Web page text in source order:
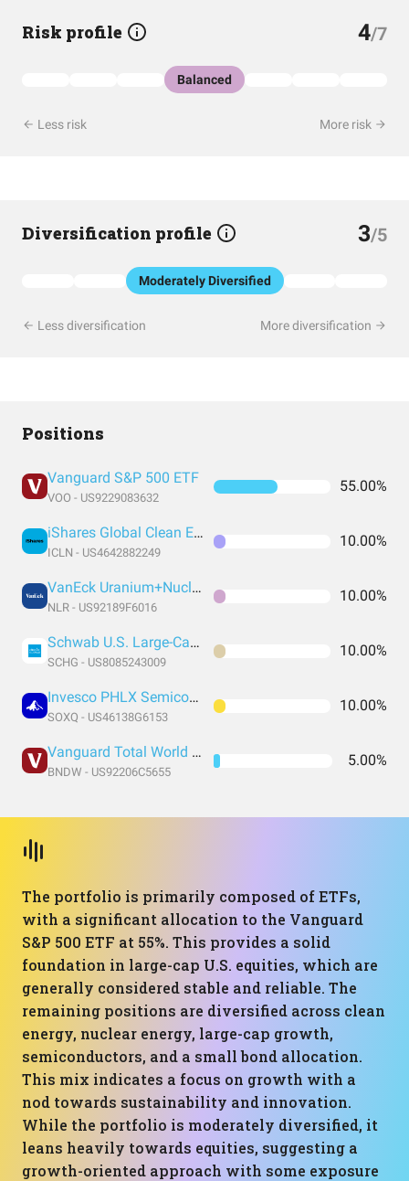
Risk profile 4/7
Balanced
Less risk More risk
Diversification profile 3/5
Moderately Diversified
Less diversification More diversification
Positions
Vanguard S&P 500 ETF
VOO - US9229083632
55.00%
iShares Global Clean Energy ETF
ICLN - US4642882249
10.00%
VanEck Uranium+Nuclear Energy ETF
NLR - US92189F6016
10.00%
Schwab U.S. Large-Cap Growth ETF
SCHG - US8085243009
10.00%
Invesco PHLX Semiconductor ETF
SOXQ - US46138G6153
10.00%
Vanguard Total World Bond ETF
BNDW - US92206C5655
5.00%
The portfolio is primarily composed of ETFs,
with a significant allocation to the Vanguard
S&P 500 ETF at 55%. This provides a solid
foundation in large-cap U.S. equities, which are
generally considered stable and reliable. The
remaining positions are diversified across clean
energy, nuclear energy, large-cap growth,
semiconductors, and a small bond allocation.
This mix indicates a focus on growth with a
nod towards sustainability and innovation.
While the portfolio is moderately diversified, it
leans heavily towards equities, suggesting a
growth-oriented approach with some exposure